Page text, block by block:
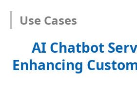
Use Cases
AI Chatbot
Enhancing